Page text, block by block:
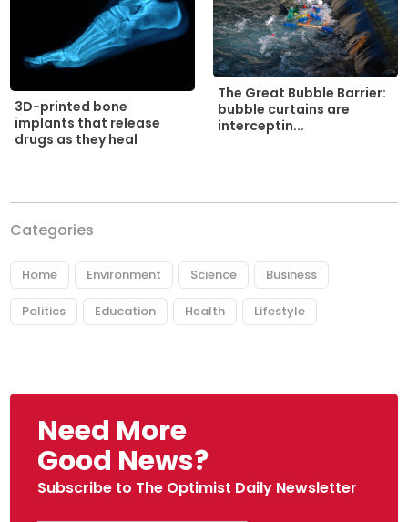
3D-printed bone
implants that release
drugs as they heal
The Great Bubble Barrier:
bubble curtains are
interceptin...
Categories
Home Environment Science Business
Politics Education Health Lifestyle
Need More
Good News?
Subscribe to The Optimist Daily Newsletter